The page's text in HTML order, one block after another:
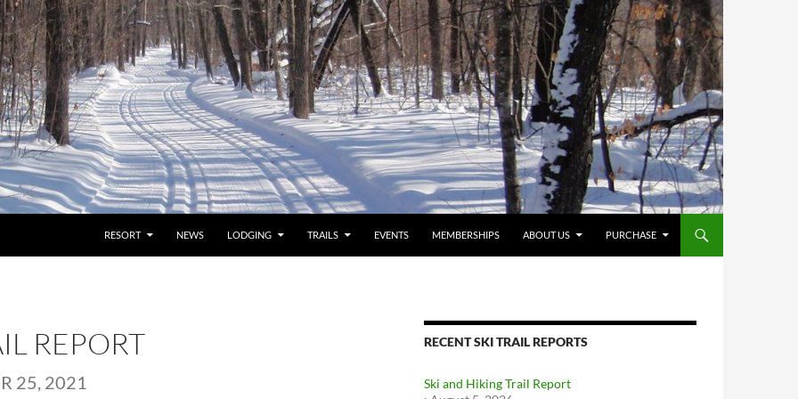
RESORT NEWS LODGING TRAILS EVENTS MEMBERSHIPS ABOUT US PURCHASE
REPORT
25, 2021
RECENT SKI TRAIL REPORTS
Ski and Hiking Trail Report